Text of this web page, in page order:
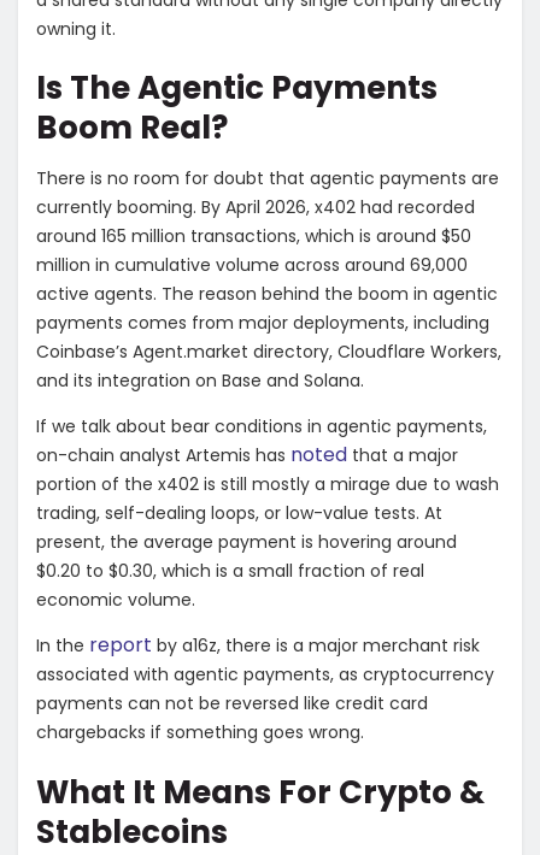
owning it.
Is The Agentic Payments
Boom Real?
There is no room for doubt that agentic payments are
currently booming. By April 2026, x402 had recorded
around 165 million transactions, which is around $50
million in cumulative volume across around 69,000
active agents. The reason behind the boom in agentic
payments comes from major deployments, including
Coinbase’s Agent.market directory, Cloudflare Workers,
and its integration on Base and Solana.
If we talk about bear conditions in agentic payments,
on-chain analyst Artemis has noted that a major
portion of the x402 is still mostly a mirage due to wash
trading, self-dealing loops, or low-value tests. At
present, the average payment is hovering around
$0.20 to $0.30, which is a small fraction of real
economic volume.
In the report by a16z, there is a major merchant risk
associated with agentic payments, as cryptocurrency
payments can not be reversed like credit card
chargebacks if something goes wrong.
What It Means For Crypto &
Stablecoins